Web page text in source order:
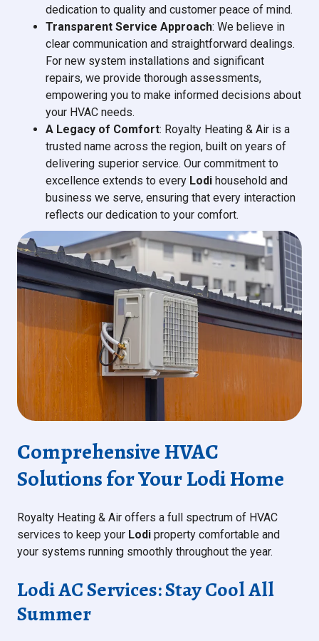
dedication to quality and customer peace of mind.
Transparent Service Approach: We believe in
clear communication and straightforward dealings.
For new system installations and significant
repairs, we provide thorough assessments,
empowering you to make informed decisions about
your HVAC needs.
A Legacy of Comfort: Royalty Heating & Air is a
trusted name across the region, built on years of
delivering superior service. Our commitment to
excellence extends to every Lodi household and
business we serve, ensuring that every interaction
reflects our dedication to your comfort.
Comprehensive HVAC
Solutions for Your Lodi Home
Royalty Heating & Air offers a full spectrum of HVAC
services to keep your Lodi property comfortable and
your systems running smoothly throughout the year.
Lodi AC Services: Stay Cool All
Summer